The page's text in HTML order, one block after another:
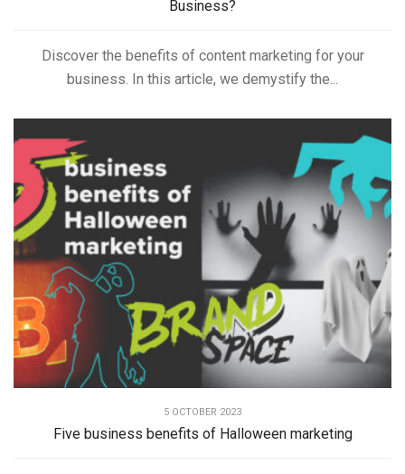
Business?
Discover the benefits of content marketing for your
business. In this article, we demystify the...
5 OCTOBER 2023
Five business benefits of Halloween marketing